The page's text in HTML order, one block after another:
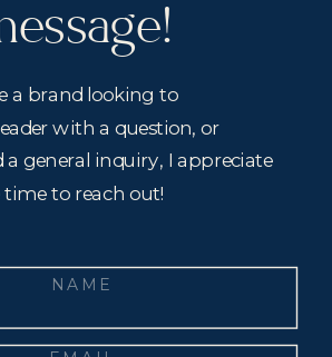
a brand looking to
with a question, or
a general inquiry, I appreciate
to reach out!